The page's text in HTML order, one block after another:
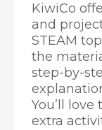
KiwiCo
and
STEAM
the
step-by-
You’ll
extra